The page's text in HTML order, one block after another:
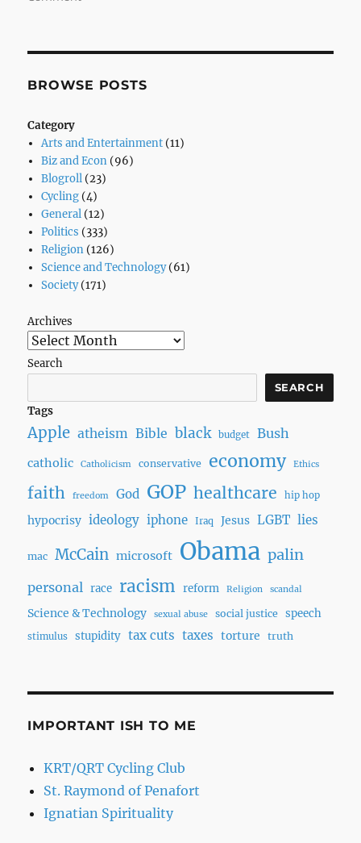
BROWSE POSTS
Category
Arts and Entertainment(11)
Biz and Econ(96)
Blogroll(23)
Cycling(4)
General(12)
Politics (333)
Religion(126)
Science and Technology(61)
Society(171)
Archives
Search
SEARCH
Tags
Apple atheism Bible black budget Bush
catholic Catholicism conservative economy Ethics
faith freedom God GOP healthcare hip hop
hypocrisy ideology iphone Iraq Jesus LGBT lies
mac McCain microsoft Obama palin
personal race racism reform Religion scandal
Science & Technology sexual abuse social justice speech
stimulus stupidity tax cuts taxes torture truth
IMPORTANT ISH TO ME
KRT/QRT Cycling Club
St. Raymond of Penafort
Ignatian Spirituality